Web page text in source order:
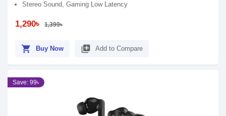
Stereo Sound, Gaming Low Latency
1,290৳ 1,399৳
shopping_cart Buy Now library_add Add to Compare
Save: 99৳